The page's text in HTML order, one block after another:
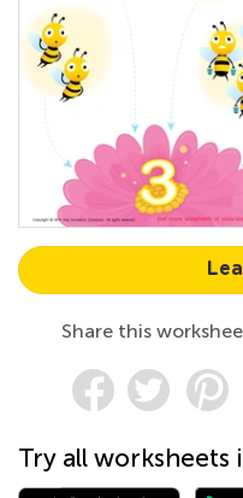
Share this
Try all worksheets